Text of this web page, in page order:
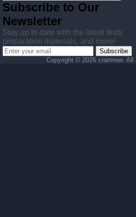
Subscribe to Our
Newsletter
Stay up to date with the latest tests
preparation materials, and more!
Subscribe
Copyright © 2026 crammer. All